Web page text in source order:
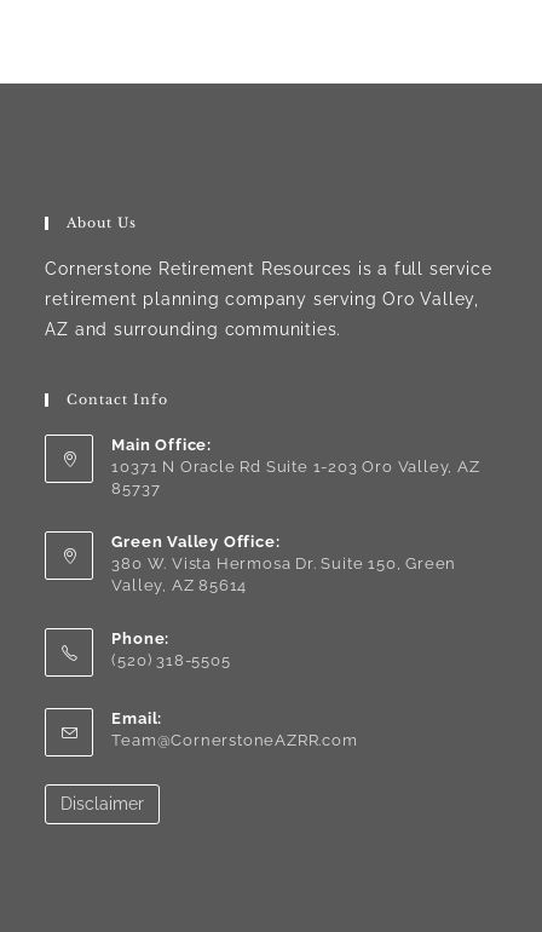
About Us
Cornerstone Retirement Resources is a full service
retirement planning company serving Oro Valley,
AZ and surrounding communities.
Contact Info
Main Office:
10371 N Oracle Rd Suite 1-203 Oro Valley, AZ
85737
Green Valley Office:
380 W. Vista Hermosa Dr. Suite 150, Green
Valley, AZ 85614
Phone:
(520) 318-5505
Email:
Team@CornerstoneAZRR.com
Disclaimer